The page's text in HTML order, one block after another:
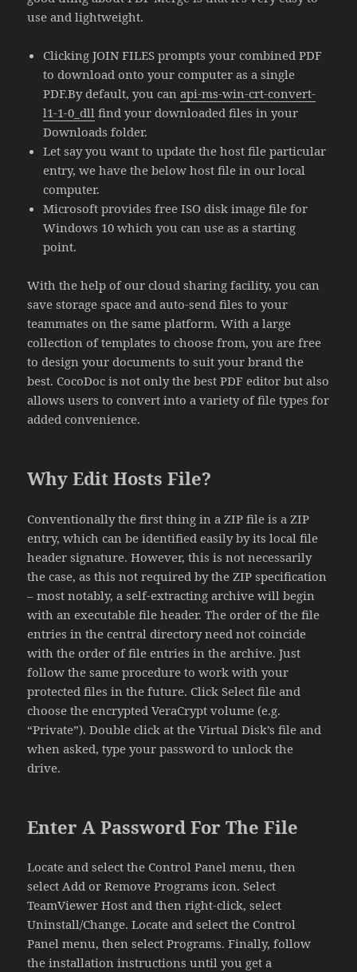
use and lightweight.
Clicking JOIN FILES prompts your combined PDF
to download onto your computer as a single
PDF.By default, you canapi-ms-win-crt-convert-
l1-1-0_dll find your downloaded files in your
Downloads folder.
Let say you want to update the host file particular
entry, we have the below host file in our local
computer.
Microsoft provides free ISO disk image file for
Windows 10 which you can use as a starting
point.
With the help of our cloud sharing facility, you can
save storage space and auto-send files to your
teammates on the same platform. With a large
collection of templates to choose from, you are free
to design your documents to suit your brand the
best. CocoDoc is not only the best PDF editor but also
allows users to convert into a variety of file types for
added convenience.
Why Edit Hosts File?
Conventionally the first thing in a ZIP file is a ZIP
entry, which can be identified easily by its local file
header signature. However, this is not necessarily
the case, as this not required by the ZIP specification
– most notably, a self-extracting archive will begin
with an executable file header. The order of the file
entries in the central directory need not coincide
with the order of file entries in the archive. Just
follow the same procedure to work with your
protected files in the future. Click Select file and
choose the encrypted VeraCrypt volume (e.g.
“Private”). Double click at the Virtual Disk’s file and
when asked, type your password to unlock the
drive.
Enter A Password For The File
Locate and select the Control Panel menu, then
select Add or Remove Programs icon. Select
TeamViewer Host and then right-click, select
Uninstall/Change. Locate and select the Control
Panel menu, then select Programs. Finally, follow
the installation instructions until you get a